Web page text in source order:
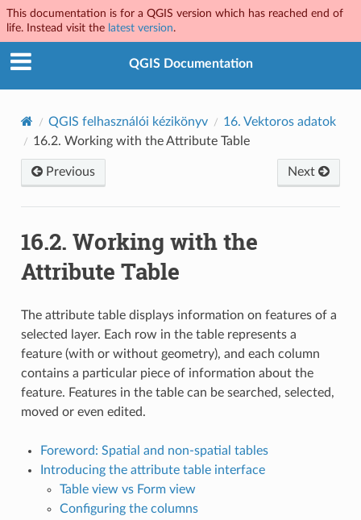
This documentation is for a QGIS version which has reached end of
life. Instead visit the latest version.
QGIS Documentation
QGIS felhasználói kézikönyv 16. Vektoros adatok
16.2. Working with the Attribute Table
Previous Next
16.2. Working with the
Attribute Table
The attribute table displays information on features of a
selected layer. Each row in the table represents a
feature (with or without geometry), and each column
contains a particular piece of information about the
feature. Features in the table can be searched, selected,
moved or even edited.
Foreword: Spatial and non-spatial tables
Introducing the attribute table interface
Table view vs Form view
Configuring the columns